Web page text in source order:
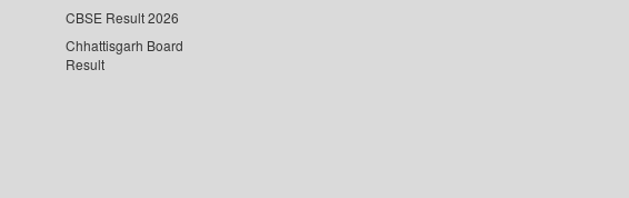
CBSE Result 2026
Chhattisgarh Board
Result